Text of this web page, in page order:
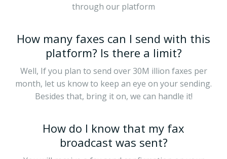
through our platform
How many faxes can I send with this
platform? Is there a limit?
Well, If you plan to send over 30M illion faxes per
month, let us know to keep an eye on your sending.
Besides that, bring it on, we can handle it!
How do I know that my fax
broadcast was sent?